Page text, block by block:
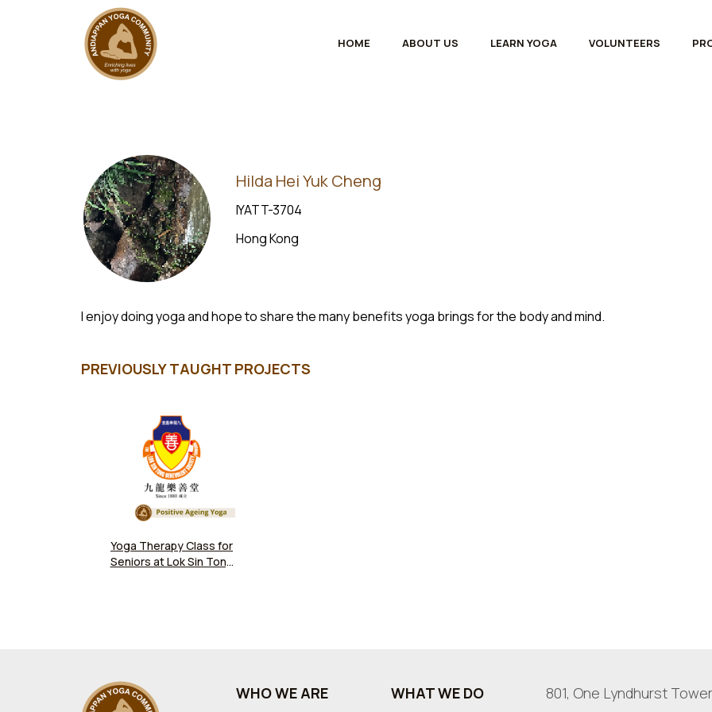
HOME ABOUT US LEARN YOGA VOLUNTEERS
Hilda Hei Yuk Cheng
IYATT-3704
Hong Kong
I enjoy doing yoga and hope to share the many benefits yoga brings for the body and mind.
PREVIOUSLY TAUGHT PROJECTS
Yoga Therapy Class for
Seniors at Lok Sin Tong
WHO WE ARE WHAT WE DO
801, One Lyndhurst